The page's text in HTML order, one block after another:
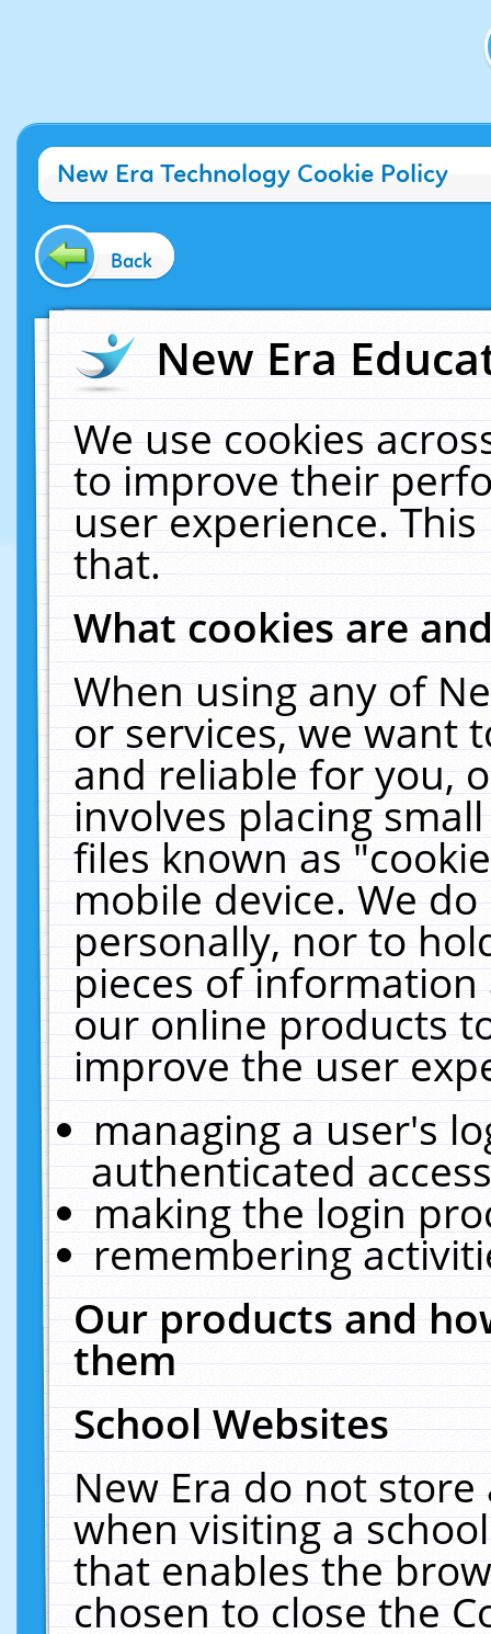
New Era Technology Cookie Policy
Back
New Era
We use cookies
to improve their
user experience.
that.
What cookies are
When using any of
or services, we want
and reliable for you,
involves placing
files known as
mobile device. We
personally, nor to
pieces of
our online products
improve the user
managing a user's
authenticated
making the login
remembering
Our products and
them
School Websites
New Era do not
when visiting a
that enables the
chosen to close the